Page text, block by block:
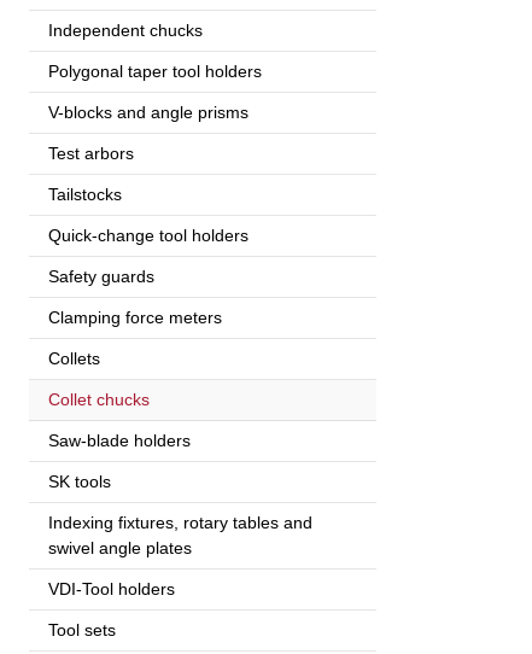
Independent chucks
Polygonal taper tool holders
V-blocks and angle prisms
Test arbors
Tailstocks
Quick-change tool holders
Safety guards
Clamping force meters
Collets
Collet chucks
Saw-blade holders
SK tools
Indexing fixtures, rotary tables and
swivel angle plates
VDI-Tool holders
Tool sets